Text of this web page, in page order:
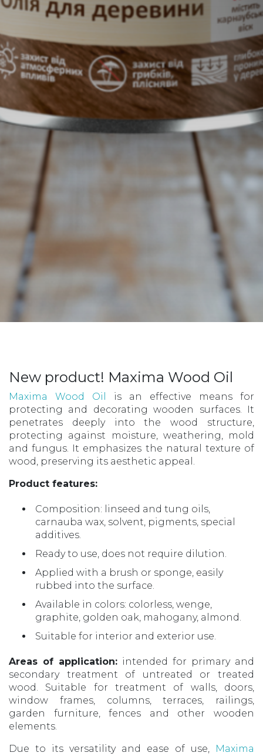
New product! Maxima Wood Oil
Maxima Wood Oil
is an effective means for
protecting and decorating wooden surfaces. It
penetrates deeply into the wood structure,
protecting against moisture, weathering, mold
and fungus. It emphasizes the natural texture of
wood, preserving its aesthetic appeal.
Product features:
Composition: linseed and tung oils,
carnauba wax, solvent, pigments, special
additives.
Ready to use, does not require dilution.
Applied with a brush or sponge, easily
rubbed into the surface.
Available in colors: colorless, wenge,
graphite, golden oak, mahogany, almond.
Suitable for interior and exterior use.
Areas of application: intended for primary and
secondary treatment of untreated or treated
wood. Suitable for treatment of walls, doors,
window frames, columns, terraces, railings,
garden furniture, fences and other wooden
elements.
Due to its versatility and ease of use,
Maxima